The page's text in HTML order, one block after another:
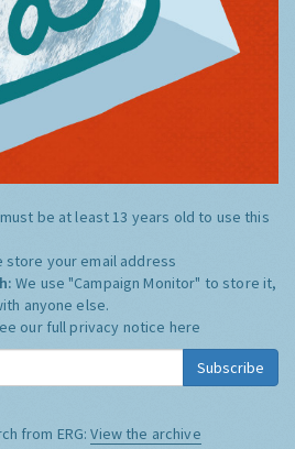
must be at least 13 years old to use this
store your email address
We use "Campaign Monitor" to store it,
anyone else.
our full privacy notice here
Subscribe
from ERG:View the archive